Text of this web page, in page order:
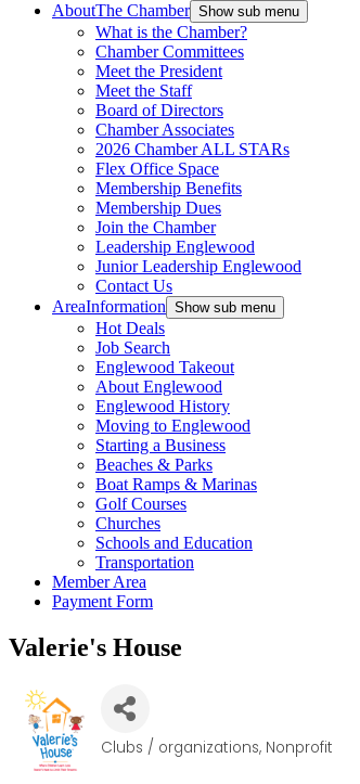
AboutThe Chamber Show sub menu
What is the Chamber?
Chamber Committees
Meet the President
Meet the Staff
Board of Directors
Chamber Associates
2026 Chamber ALL STARs
Flex Office Space
Membership Benefits
Membership Dues
Join the Chamber
Leadership Englewood
Junior Leadership Englewood
Contact Us
AreaInformation Show sub menu
Hot Deals
Job Search
Englewood Takeout
About Englewood
Englewood History
Moving to Englewood
Starting a Business
Beaches & Parks
Boat Ramps & Marinas
Golf Courses
Churches
Schools and Education
Transportation
Member Area
Payment Form
Valerie's House
Categories
Clubs / organizations Nonprofit